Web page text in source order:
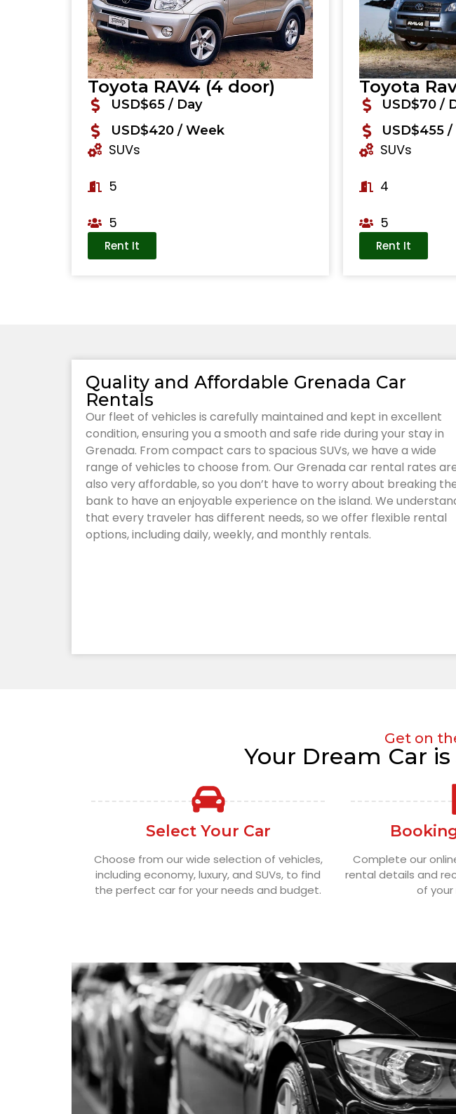
Toyota RAV4 (4 door)
USD$65 / Day
USD$420 / Week
SUVs
5
5
Rent It
Toyota
USD$70 /
USD$455
SUVs
4
5
Rent It
Quality and Affordable Grenada Car
Rentals
Our fleet of vehicles is carefully maintained and kept in excellent
condition, ensuring you a smooth and safe ride during your stay in
Grenada. From compact cars to spacious SUVs, we have a wide
range of vehicles to choose from. Our Grenada car rental rates
also very affordable, so you don’t have to worry about breaking
bank to have an enjoyable experience on the island. We
that every traveler has different needs, so we offer flexible rental
options, including daily, weekly, and monthly rentals.
Get on
Your Dream Car
Select Your Car
Choose from our wide selection of vehicles,
including economy, luxury, and SUVs, to find
the perfect car for your needs and budget.
Complete our
rental details and
of your